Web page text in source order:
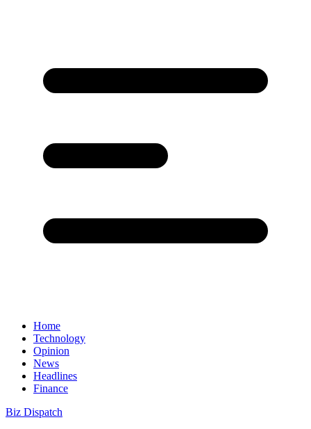
Home
Technology
Opinion
News
Headlines
Finance
Biz Dispatch